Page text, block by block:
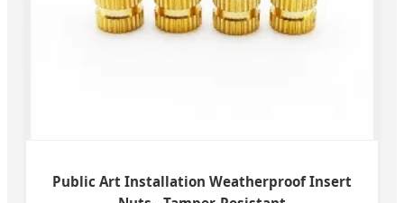
Public Art Installation Weatherproof Insert